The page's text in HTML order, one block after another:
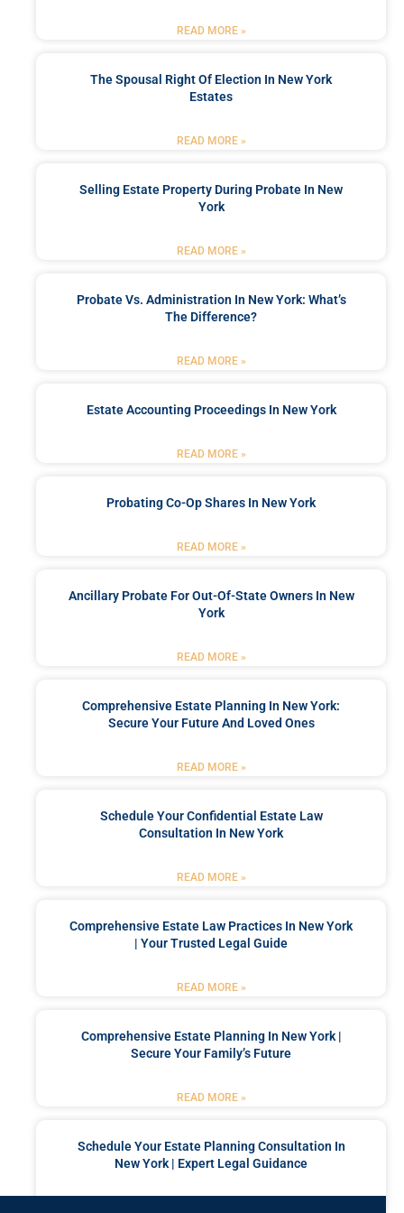
READ MORE »
The Spousal Right Of Election In New York
Estates
READ MORE »
Selling Estate Property During Probate In New
York
READ MORE »
Probate Vs. Administration In New York: What’s
The Difference?
READ MORE »
Estate Accounting Proceedings In New York
READ MORE »
Probating Co-Op Shares In New York
READ MORE »
Ancillary Probate For Out-Of-State Owners In New
York
READ MORE »
Comprehensive Estate Planning In New York:
Secure Your Future And Loved Ones
READ MORE »
Schedule Your Confidential Estate Law
Consultation In New York
READ MORE »
Comprehensive Estate Law Practices In New York
| Your Trusted Legal Guide
READ MORE »
Comprehensive Estate Planning In New York |
Secure Your Family’s Future
READ MORE »
Schedule Your Estate Planning Consultation In
New York | Expert Legal Guidance